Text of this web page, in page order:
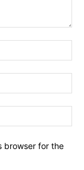
browser for the